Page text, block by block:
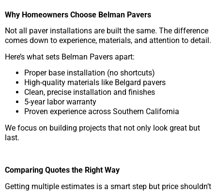
Why Homeowners Choose Belman Pavers
Not all paver installations are built the same. The difference
comes down to experience, materials, and attention to detail.
Here’s what sets Belman Pavers apart:
Proper base installation (no shortcuts)
High-quality materials like Belgard pavers
Clean, precise installation and finishes
5-year labor warranty
Proven experience across Southern California
We focus on building projects that not only look great but
last.
Comparing Quotes the Right Way
Getting multiple estimates is a smart step but price shouldn’t